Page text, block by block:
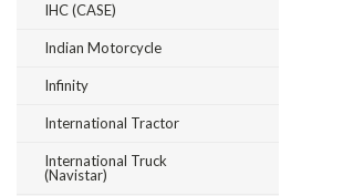
IHC (CASE)
Indian Motorcycle
Infinity
International Tractor
International Truck
(Navistar)